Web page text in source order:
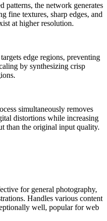
patterns, the network generates
fine textures, sharp edges, and
at higher resolution.
edge regions, preventing
by synthesizing crisp
simultaneously removes
distortions while increasing
than the original input quality.
for general photography,
Handles various content
well, popular for web